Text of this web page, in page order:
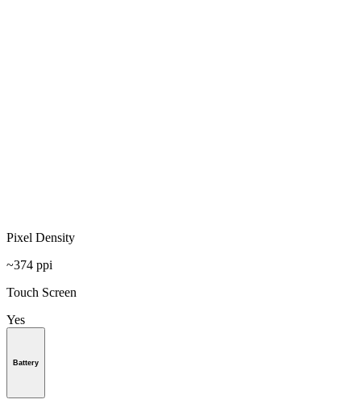
Pixel Density
~374 ppi
Touch Screen
Yes
Battery